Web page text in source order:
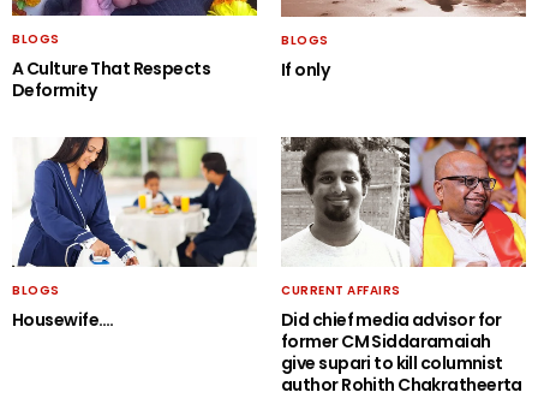
BLOGS
A Culture That Respects
Deformity
BLOGS
If only
BLOGS
Housewife….
CURRENT AFFAIRS
Did chief media advisor for
former CM Siddaramaiah
give supari to kill columnist
author Rohith Chakratheerta